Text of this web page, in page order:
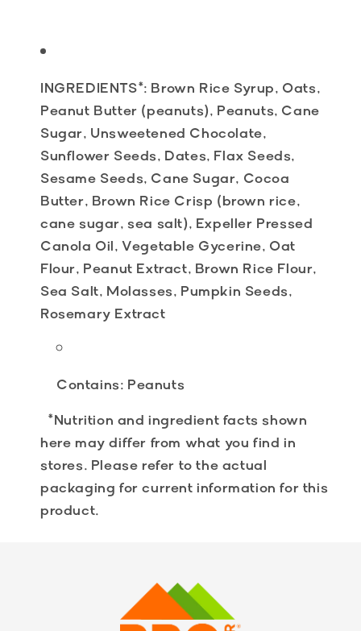
INGREDIENTS*: Brown Rice Syrup, Oats,
Peanut Butter (peanuts), Peanuts, Cane
Sugar, Unsweetened Chocolate,
Sunflower Seeds, Dates, Flax Seeds,
Sesame Seeds, Cane Sugar, Cocoa
Butter, Brown Rice Crisp (brown rice,
cane sugar, sea salt), Expeller Pressed
Canola Oil, Vegetable Gycerine, Oat
Flour, Peanut Extract, Brown Rice Flour,
Sea Salt, Molasses, Pumpkin Seeds,
Rosemary Extract
Contains: Peanuts
*Nutrition and ingredient facts shown
here may differ from what you find in
stores. Please refer to the actual
packaging for current information for this
product.